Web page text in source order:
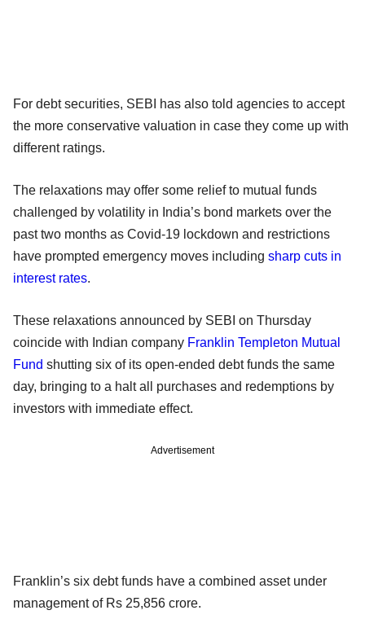
For debt securities, SEBI has also told agencies to accept
the more conservative valuation in case they come up with
different ratings.
The relaxations may offer some relief to mutual funds
challenged by volatility in India’s bond markets over the
past two months as Covid-19 lockdown and restrictions
have prompted emergency moves including sharp cuts in
interest rates.
These relaxations announced by SEBI on Thursday
coincide with Indian company Franklin Templeton Mutual
Fund shutting six of its open-ended debt funds the same
day, bringing to a halt all purchases and redemptions by
investors with immediate effect.
Advertisement
Franklin’s six debt funds have a combined asset under
management of Rs 25,856 crore.